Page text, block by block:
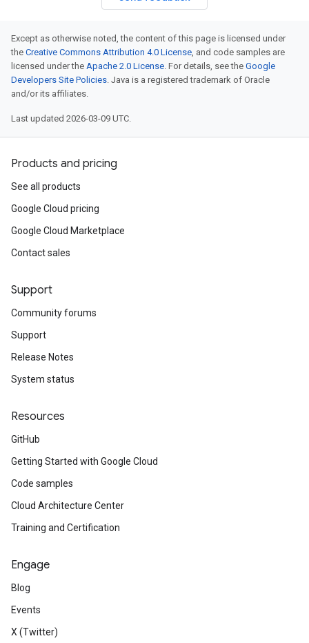
Except as otherwise noted, the content of this page is licensed under
the Creative Commons Attribution 4.0 License, and code samples are
licensed under the Apache 2.0 License. For details, see the Google
Developers Site Policies. Java is a registered trademark of Oracle
and/or its affiliates.
Last updated 2026-03-09 UTC.
Products and pricing
See all products
Google Cloud pricing
Google Cloud Marketplace
Contact sales
Support
Community forums
Support
Release Notes
System status
Resources
GitHub
Getting Started with Google Cloud
Code samples
Cloud Architecture Center
Training and Certification
Engage
Blog
Events
X (Twitter)